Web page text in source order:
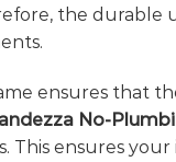
the durable
ensures that
No-
This ensures